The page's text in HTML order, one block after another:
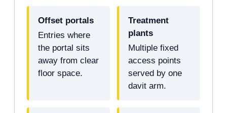
Offset portals
Entries where
the portal sits
away from clear
floor space.
Treatment
plants
Multiple fixed
access points
served by one
davit arm.